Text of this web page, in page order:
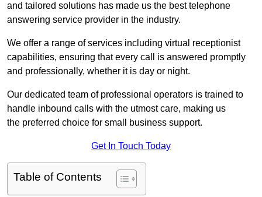
and tailored solutions has made us the best telephone
answering service provider in the industry.
We offer a range of services including virtual receptionist
capabilities, ensuring that every call is answered promptly
and professionally, whether it is day or night.
Our dedicated team of professional operators is trained to
handle inbound calls with the utmost care, making us
the preferred choice for small business support.
Get In Touch Today
Table of Contents